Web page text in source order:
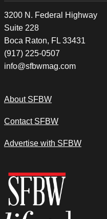
3200 N. Federal Highway
Suite 228
Boca Raton, FL 33431
(917) 225-0507
info@sfbwmag.com
About SFBW
Contact SFBW
Advertise with SFBW